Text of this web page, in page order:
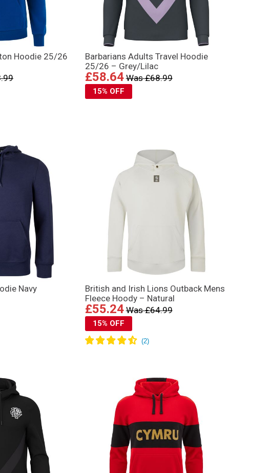
Hoodie 25/26
Barbarians Adults Travel Hoodie
25/26 – Grey/Lilac
£58.64 Was £68.99
15% OFF
Navy
British and Irish Lions Outback Mens
Fleece Hoody – Natural
£55.24 Was £64.99
15% OFF